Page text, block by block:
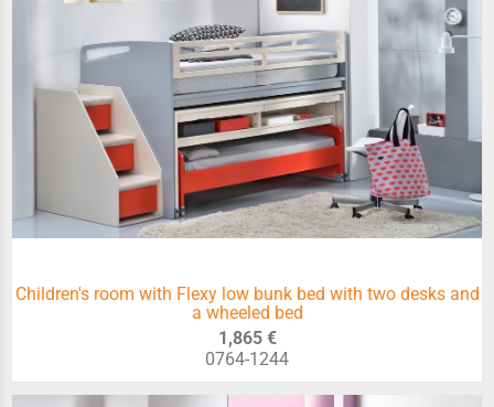
Children's room with Flexy low bunk bed with two desks and
a wheeled bed
1,865 €
0764-1244